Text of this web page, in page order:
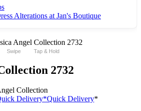
Alterations at Jan's Boutique
Swipe Tap & Hold
2732
Collection
Delivery*Quick Delivery*